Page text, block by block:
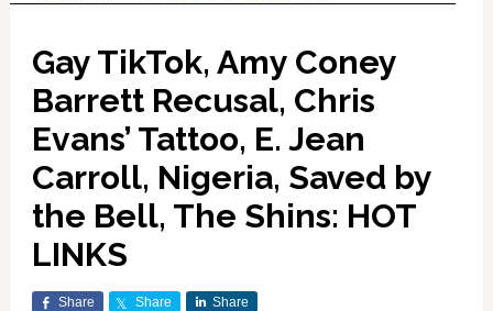
Gay TikTok, Amy Coney
Barrett Recusal, Chris
Evans’ Tattoo, E. Jean
Carroll, Nigeria, Saved by
the Bell, The Shins: HOT
LINKS
Share Share Share